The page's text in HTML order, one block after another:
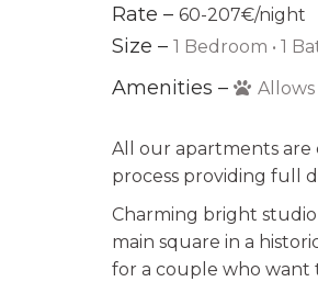
Rate – 60-207€/night
Size – 1 Bedroom • 1
Amenities –
All our apartments are
process providing full
Charming bright
main square in a
for a couple who want